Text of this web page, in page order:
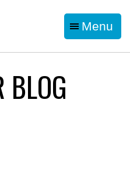
Menu
BLOG